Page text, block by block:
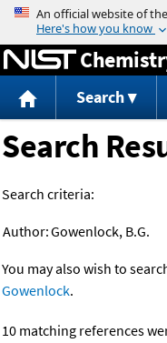
Search
Search
Search criteria:
Author:Gowenlock, B.G.
You may also wish to
Gowenlock.
10 matching references